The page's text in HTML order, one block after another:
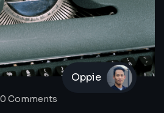
Oppie
0 Comments